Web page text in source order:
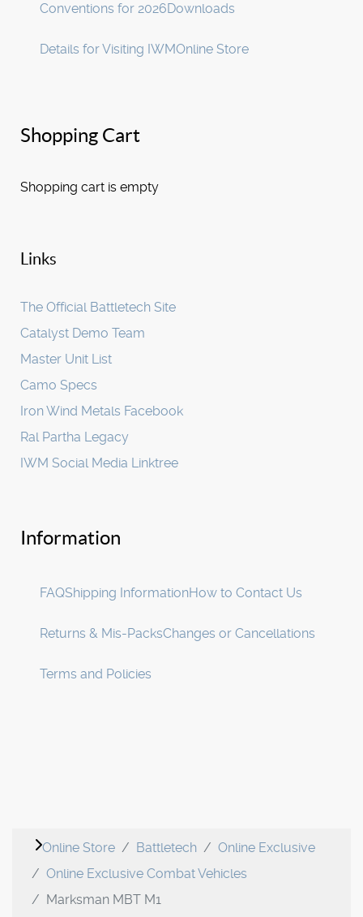
Conventions for 2026Downloads
Details for Visiting IWMOnline Store
Shopping Cart
Shopping cart is empty
Links
The Official Battletech Site
Catalyst Demo Team
Master Unit List
Camo Specs
Iron Wind Metals Facebook
Ral Partha Legacy
IWM Social Media Linktree
Information
FAQShipping InformationHow to Contact Us
Returns & Mis-PacksChanges or Cancellations
Terms and Policies
Online Store Battletech
Online Exclusive
Online Exclusive Combat Vehicles
Marksman MBT M1